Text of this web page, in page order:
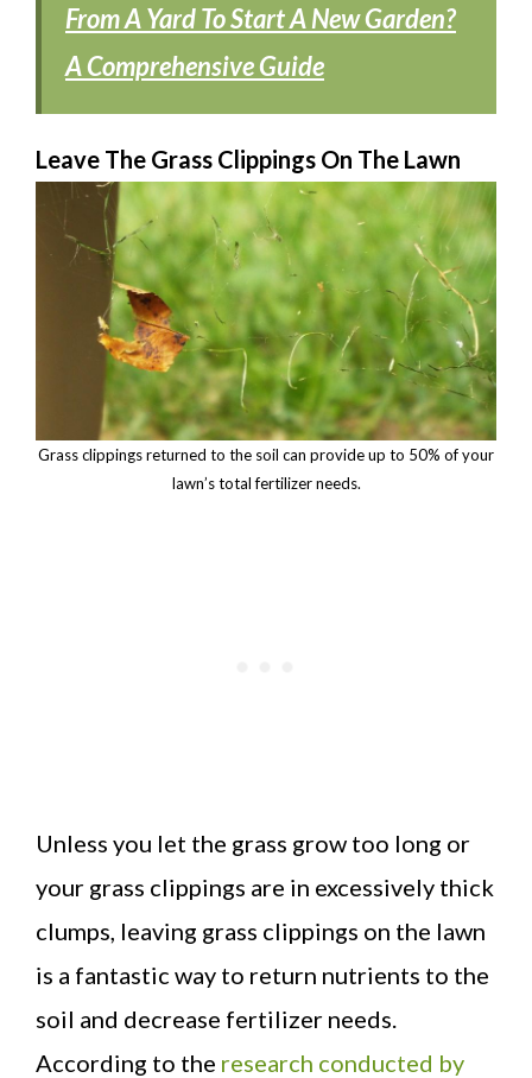
From A Yard To Start A New Garden?
A Comprehensive Guide
Leave The Grass Clippings On The Lawn
Grass clippings returned to the soil can provide up to 50% of your
lawn’s total fertilizer needs.
Unless you let the grass grow too long or
your grass clippings are in excessively thick
clumps, leaving grass clippings on the lawn
is a fantastic way to return nutrients to the
soil and decrease fertilizer needs.
According to the research conducted by